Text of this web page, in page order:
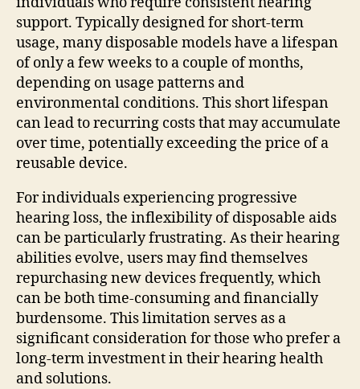
support. Typically designed for short-term
usage, many disposable models have a lifespan
of only a few weeks to a couple of months,
depending on usage patterns and
environmental conditions. This short lifespan
can lead to recurring costs that may accumulate
over time, potentially exceeding the price of a
reusable device.
For individuals experiencing progressive
hearing loss, the inflexibility of disposable aids
can be particularly frustrating. As their hearing
abilities evolve, users may find themselves
repurchasing new devices frequently, which
can be both time-consuming and financially
burdensome. This limitation serves as a
significant consideration for those who prefer a
long-term investment in their hearing health
and solutions.